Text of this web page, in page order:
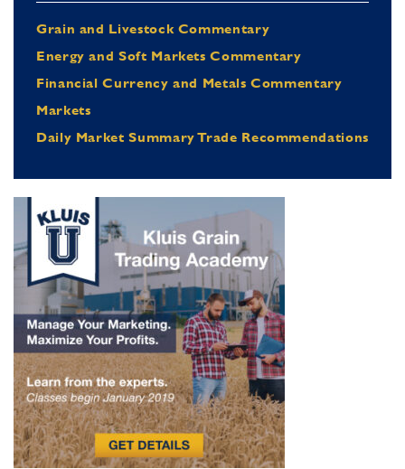
Grain and Livestock Commentary
Energy and Soft Markets Commentary
Financial Currency and Metals Commentary
Markets
Daily Market Summary Trade Recommendations